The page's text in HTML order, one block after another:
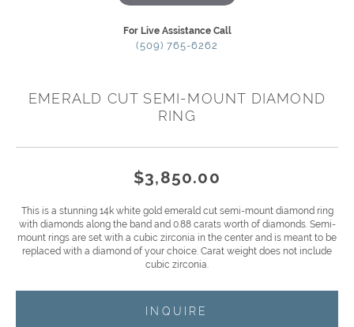
For Live Assistance Call
(509) 765-6262
EMERALD CUT SEMI-MOUNT DIAMOND
RING
$3,850.00
This is a stunning 14k white gold emerald cut semi-mount diamond ring
with diamonds along the band and 0.88 carats worth of diamonds. Semi-
mount rings are set with a cubic zirconia in the center and is meant to be
replaced with a diamond of your choice. Carat weight does not include
cubic zirconia.
INQUIRE